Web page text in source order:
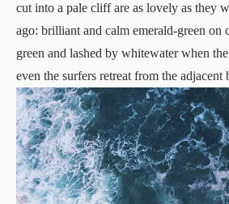
cut into a pale cliff are as lovely as they
ago: brilliant and calm emerald-green on
green and lashed by whitewater when
even the surfers retreat from the adjacent